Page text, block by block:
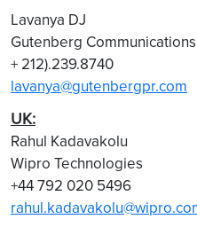
Lavanya DJ
Gutenberg Communications
+ 212).239.8740
lavanya@gutenbergpr.com
UK:
Rahul Kadavakolu
Wipro Technologies
+44 792 020 5496